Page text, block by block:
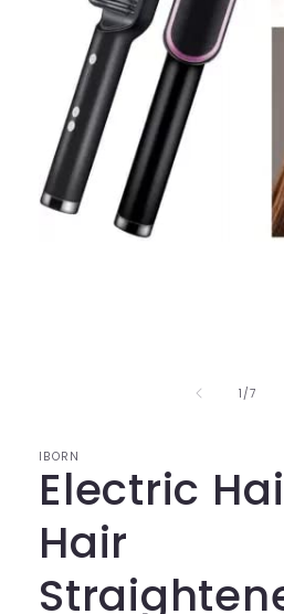
1 /of
7
IBORN
Electric
Hair